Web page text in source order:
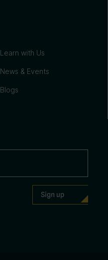
Learn with Us
News & Events
Blogs